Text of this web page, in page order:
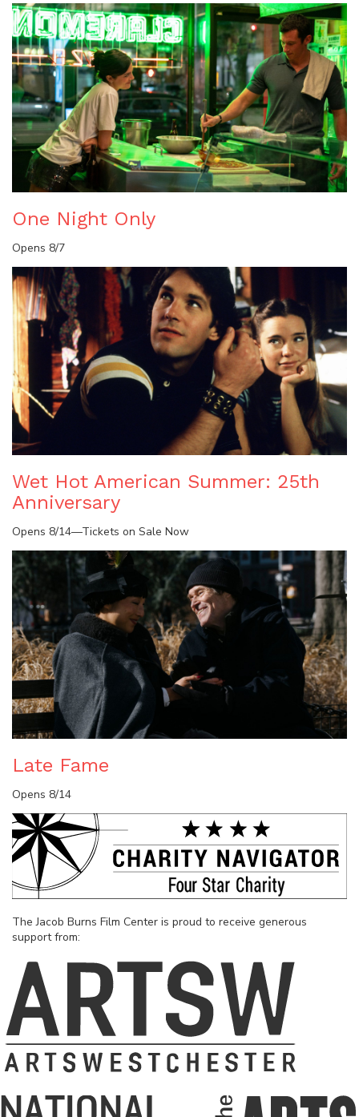
One Night Only
Opens 8/7
Wet Hot American Summer: 25th
Anniversary
Opens 8/14—Tickets on Sale Now
Late Fame
Opens 8/14
The Jacob Burns Film Center is proud to receive generous
support from: